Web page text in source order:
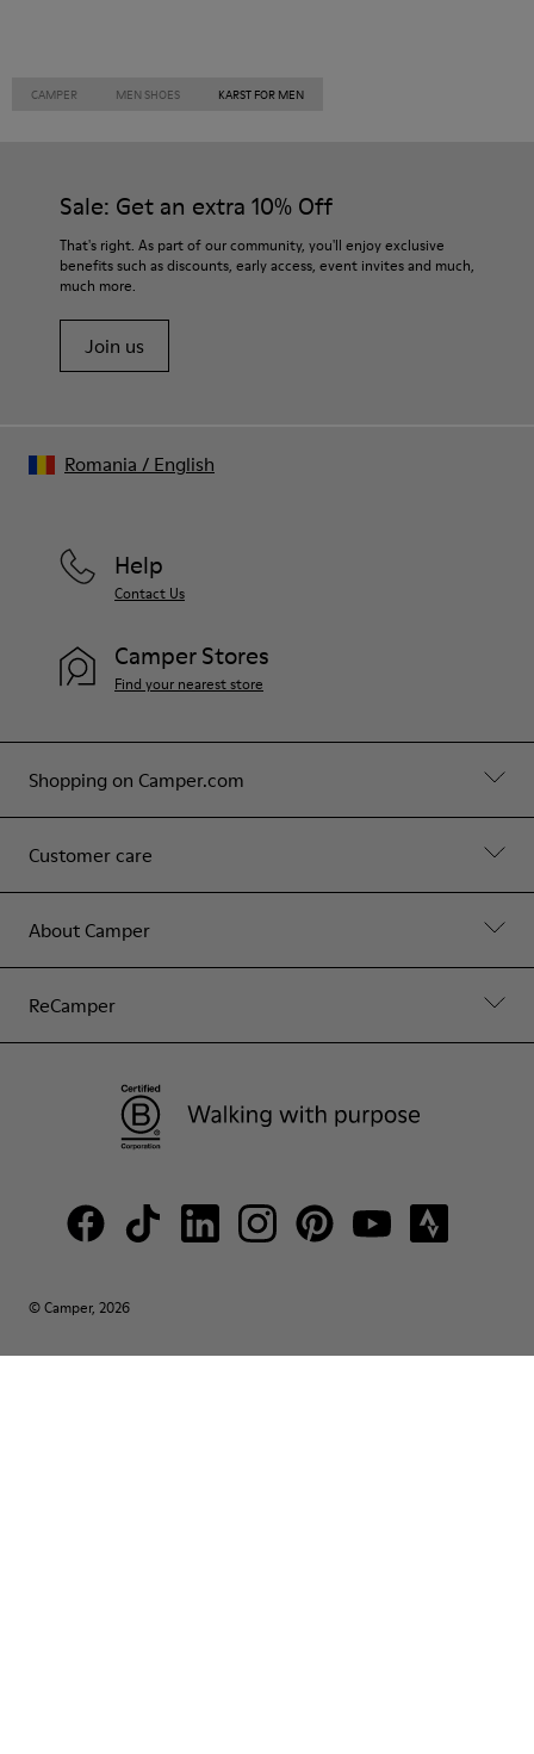
CAMPER MEN SHOES KARST FOR MEN
Sale: Get an extra 10% Off
That's right. As part of our community, you'll enjoy exclusive
benefits such as discounts, early access, event invites and much,
much more.
Join us
Shopping on Camper.com
Customer care
About Camper
ReCamper
Help
Contact Us
Camper Stores
Find your nearest store
© Camper, 2026
Romania / English